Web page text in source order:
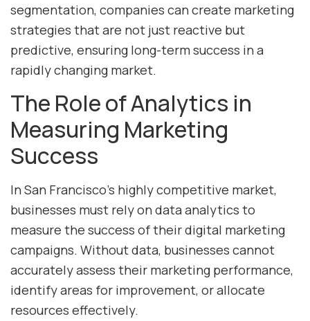
segmentation, companies can create marketing
strategies that are not just reactive but
predictive, ensuring long-term success in a
rapidly changing market.
The Role of Analytics in
Measuring Marketing
Success
In San Francisco’s highly competitive market,
businesses must rely on data analytics to
measure the success of their digital marketing
campaigns. Without data, businesses cannot
accurately assess their marketing performance,
identify areas for improvement, or allocate
resources effectively.